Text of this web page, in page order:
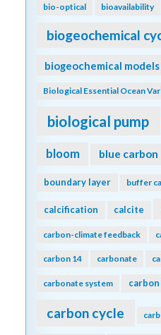
bio-optical bioavailability
biogeochemical
biogeochemical models
Biological Essential Ocean
biological pump
bloom blue carbon
boundary layer buffer
calcification calcite
carbon-climate feedback
carbon 14 carbonate
carbonate system
carbon cycle